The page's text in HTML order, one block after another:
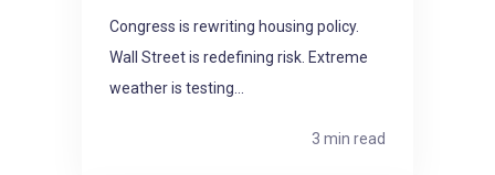
Congress is rewriting housing policy.
Wall Street is redefining risk. Extreme
weather is testing...
3 min read